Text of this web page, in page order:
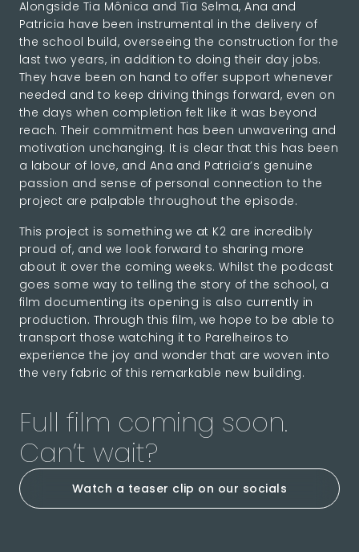
Alongside Tia Mônica and Tia Selma, Ana and
Patricia have been instrumental in the delivery of
the school build, overseeing the construction for the
last two years, in addition to doing their day jobs.
They have been on hand to offer support whenever
needed and to keep driving things forward, even on
the days when completion felt like it was beyond
reach. Their commitment has been unwavering and
motivation unchanging. It is clear that this has been
a labour of love, and Ana and Patricia’s genuine
passion and sense of personal connection to the
project are palpable throughout the episode.
This project is something we at K2 are incredibly
proud of, and we look forward to sharing more
about it over the coming weeks. Whilst the podcast
goes some way to telling the story of the school, a
film documenting its opening is also currently in
production. Through this film, we hope to be able to
transport those watching it to Parelheiros to
experience the joy and wonder that are woven into
the very fabric of this remarkable new building.
Full film coming soon.
Can’t wait?
Watch a teaser clip on our socials